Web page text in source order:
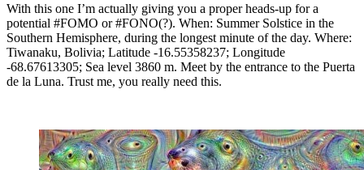
With this one I’m actually giving you a proper heads-up for a
potential #FOMO or #FONO(?). When: Summer Solstice in the
Southern Hemisphere, during the longest minute of the day. Where:
Tiwanaku, Bolivia; Latitude -16.55358237; Longitude
-68.67613305; Sea level 3860 m. Meet by the entrance to the Puerta
de la Luna. Trust me, you really need this.